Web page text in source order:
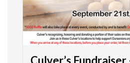
Culver’s